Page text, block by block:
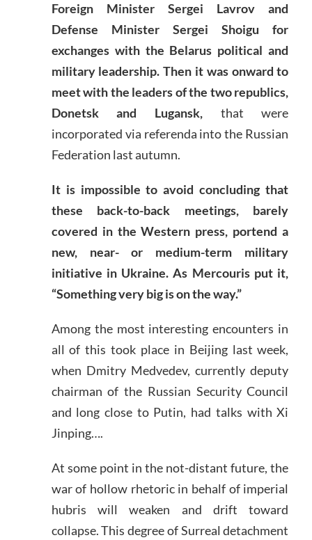
Foreign Minister Sergei Lavrov and
Defense Minister Sergei Shoigu for
exchanges with the Belarus political and
military leadership. Then it was onward to
meet with the leaders of the two republics,
Donetsk and Lugansk, that were
incorporated via referenda into the Russian
Federation last autumn.
It is impossible to avoid concluding that
these back-to-back meetings, barely
covered in the Western press, portend a
new, near- or medium-term military
initiative in Ukraine. As Mercouris put it,
“Something very big is on the way.”
Among the most interesting encounters in
all of this took place in Beijing last week,
when Dmitry Medvedev, currently deputy
chairman of the Russian Security Council
and long close to Putin, had talks with Xi
Jinping….
At some point in the not-distant future, the
war of hollow rhetoric in behalf of imperial
hubris will weaken and drift toward
collapse. This degree of Surreal detachment